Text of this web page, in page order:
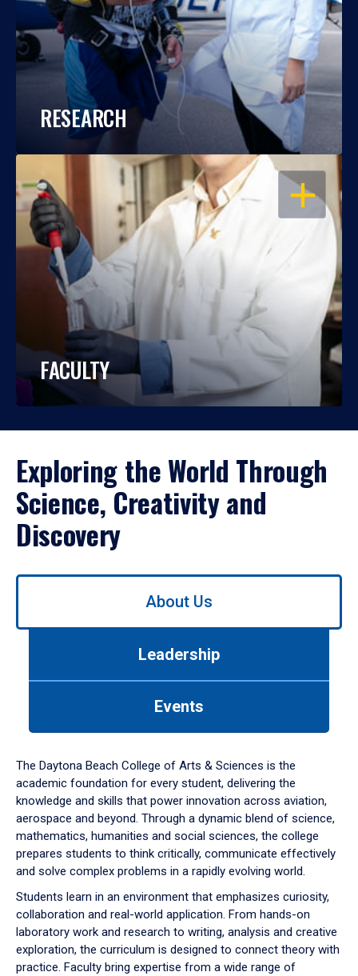
RESEARCH
OPEN
FACULTY
Exploring the World Through
Science, Creativity and
Discovery
Use
down
arrow
to
About Us
Leadership
Events
The Daytona Beach College of Arts & Sciences is the
academic foundation for every student, delivering the
knowledge and skills that power innovation across aviation,
aerospace and beyond. Through a dynamic blend of science,
mathematics, humanities and social sciences, the college
prepares students to think critically, communicate effectively
and solve complex problems in a rapidly evolving world.
Students learn in an environment that emphasizes curiosity,
collaboration and real-world application. From hands-on
laboratory work and research to writing, analysis and creative
exploration, the curriculum is designed to connect theory with
practice. Faculty bring expertise from a wide range of